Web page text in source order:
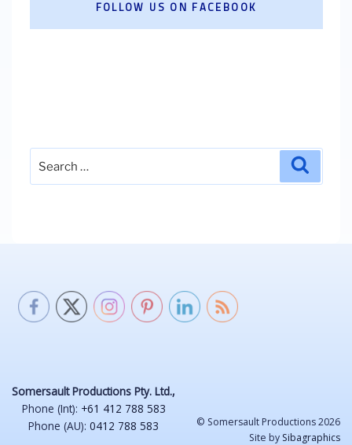
FOLLOW US ON FACEBOOK
for:
Somersault Productions Pty. Ltd.,
Phone (Int): +61 412 788 583
Phone (AU): 0412 788 583
© Somersault Productions 2026
Site by Sibagraphics